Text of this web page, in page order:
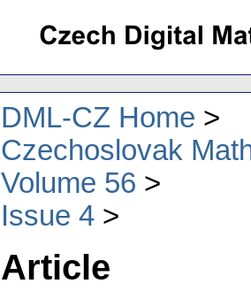
DML-CZ Home
Czechoslovak
Volume 56
Issue 4
Article